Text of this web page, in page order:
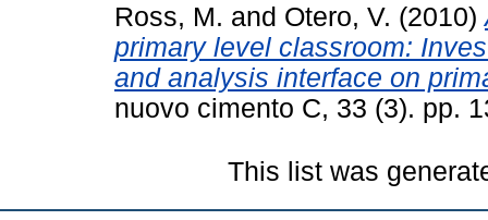
Ross, M. and Otero, V. (2010)
primary level classroom:
and analysis interface on
nuovo cimento C, 33 (3). pp.
This list was